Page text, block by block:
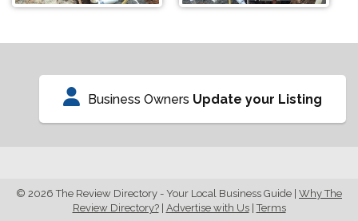
Business Owners Update your Listing
© 2026 The Review Directory - Your Local Business Guide Why The
Review Directory?| Advertise with Us|Terms